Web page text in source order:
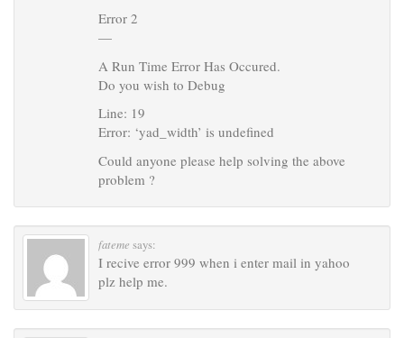
Error 2
—
A Run Time Error Has Occured.
Do you wish to Debug
Line: 19
Error: ‘yad_width’ is undefined
Could anyone please help solving the above
problem ?
fateme says:
I recive error 999 when i enter mail in yahoo
plz help me.